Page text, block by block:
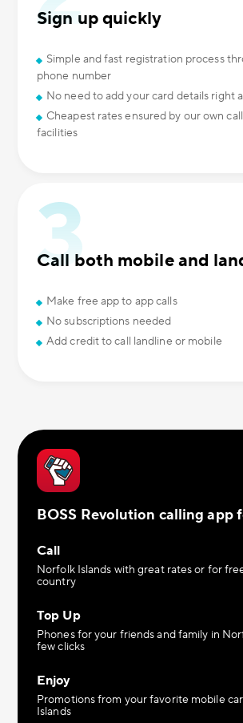
Sign up quickly
Simple and fast registration process
phone number
No need to add your card details right
Cheapest rates ensured by our own
facilities
Call both mobile and
Make free app to app calls
No subscriptions needed
Add credit to call landline or mobile
BOSS Revolution calling app
Call
Norfolk Islands with great rates or for
country
Top Up
Phones for your friends and family in
few clicks
Enjoy
Promotions from your favorite mobile
Islands